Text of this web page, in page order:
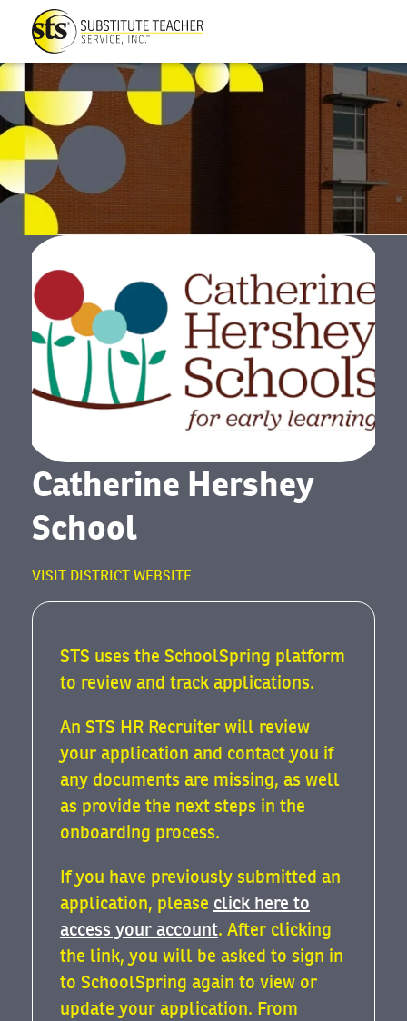
Catherine Hershey
School
VISIT DISTRICT WEBSITE
STS uses the SchoolSpring platform
to review and track applications.
An STS HR Recruiter will review
your application and contact you if
any documents are missing, as well
as provide the next steps in the
onboarding process.
If you have previously submitted an
application, please click here to
access your account. After clicking
the link, you will be asked to sign in
to SchoolSpring again to view or
update your application. From